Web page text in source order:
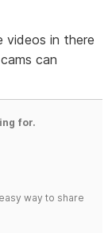
videos in there
can
for.
way to share